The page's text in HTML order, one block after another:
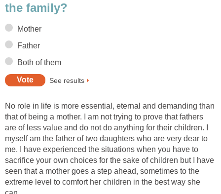
the family?
Mother
Father
Both of them
See results
No role in life is more essential, eternal and demanding than
that of being a mother. I am not trying to prove that fathers
are of less value and do not do anything for their children. I
myself am the father of two daughters who are very dear to
me. I have experienced the situations when you have to
sacrifice your own choices for the sake of children but I have
seen that a mother goes a step ahead, sometimes to the
extreme level to comfort her children in the best way she